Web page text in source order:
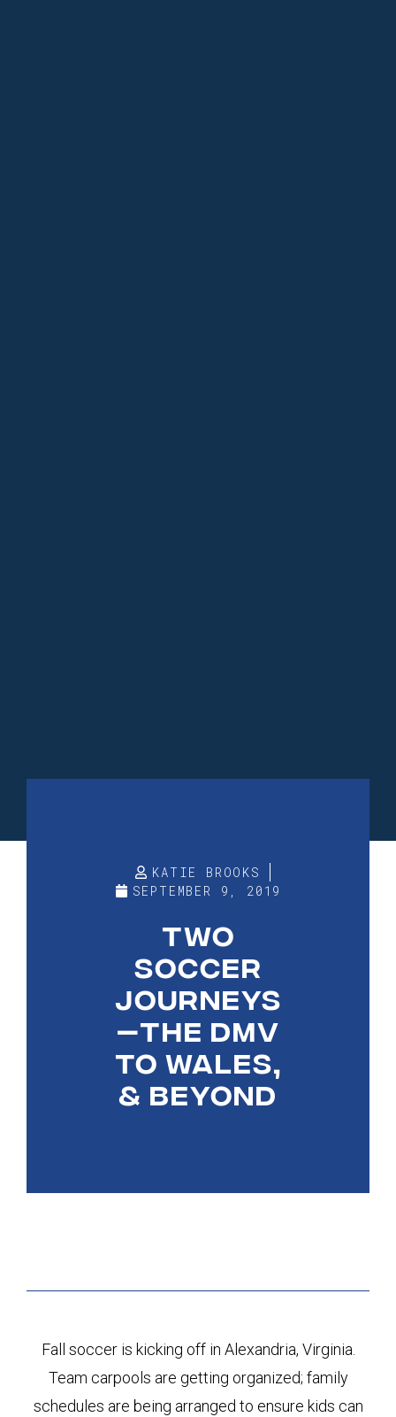
KATIE BROOKS
SEPTEMBER 9, 2019
TWO
SOCCER
JOURNEYS
—THE DMV
TO WALES,
& BEYOND
Fall soccer is kicking off in Alexandria, Virginia.
Team carpools are getting organized; family
schedules are being arranged to ensure kids can